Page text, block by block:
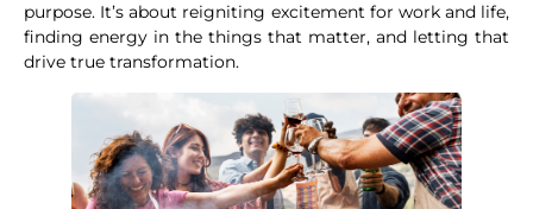
purpose. It’s about reigniting excitement for work and life,
finding energy in the things that matter, and letting that
drive true transformation.